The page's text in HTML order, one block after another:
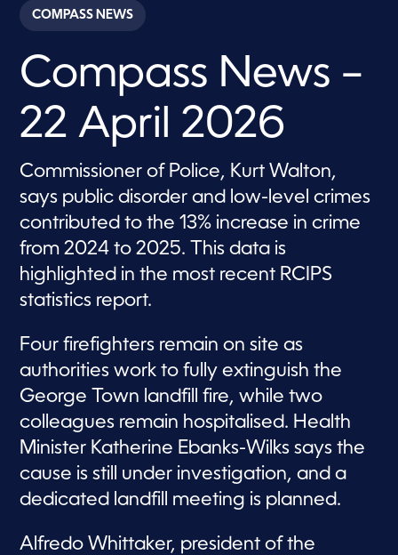
c
o
s
o
2
m
n
u
t
e
s
2
3
s
c
n
d
COMPASS NEWS
Compass News –
22 April 2026
Commissioner of Police, Kurt Walton,
says public disorder and low-level crimes
contributed to the 13% increase in crime
from 2024 to 2025. This data is
highlighted in the most recent RCIPS
statistics report.
Four firefighters remain on site as
authorities work to fully extinguish the
George Town landfill fire, while two
colleagues remain hospitalised. Health
Minister Katherine Ebanks-Wilks says the
cause is still under investigation, and a
dedicated landfill meeting is planned.
Alfredo Whittaker, president of the